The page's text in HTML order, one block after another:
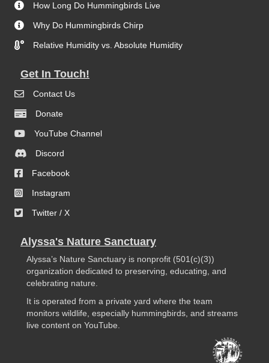
How Long Do Hummingbirds Live
Why Do Hummingbirds Chirp
Relative Humidity vs. Absolute Humidity
Get In Touch!
Contact Us
Donate
YouTube Channel
Discord
Facebook
Instagram
Twitter / X
Alyssa's Nature Sanctuary
Alyssa’s Nature Sanctuary is nonprofit (501(c)(3))
organization dedicated to preserving, educating, and
celebrating nature.
It is operated from a private yard where the team
monitors wildlife, especially hummingbirds, and streams
live content on YouTube.